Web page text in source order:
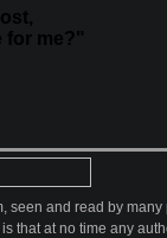
seen and read by
that at no time any